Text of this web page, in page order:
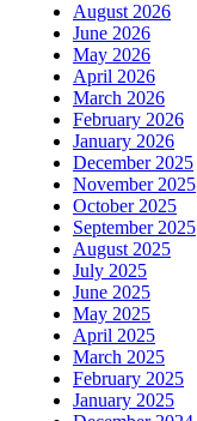
August 2026
June 2026
May 2026
April 2026
March 2026
February 2026
January 2026
December 2025
November 2025
October 2025
September 2025
August 2025
July 2025
June 2025
May 2025
April 2025
March 2025
February 2025
January 2025